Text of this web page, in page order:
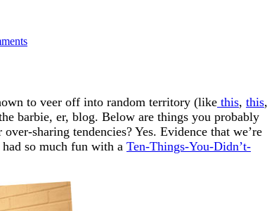
to veer off into random territory (like this, this,
barbie, er, blog. Below are things you probably
sharing tendencies? Yes. Evidence that we’re
so much fun with a Ten-Things-You-Didn’t-